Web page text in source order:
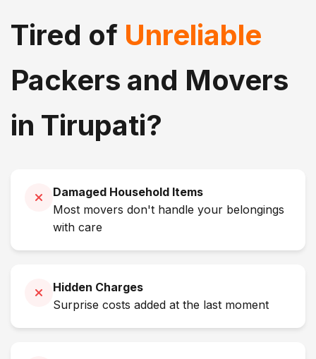
Tired of Unreliable
Packers and Movers
in Tirupati?
Damaged Household Items
Most movers don't handle your belongings
with care
Hidden Charges
Surprise costs added at the last moment